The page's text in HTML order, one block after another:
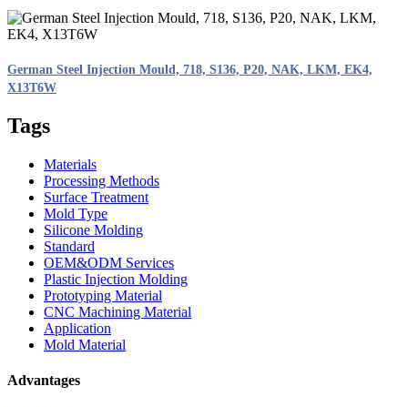
German Steel Injection Mould, 718, S136, P20, NAK, LKM, EK4,
X13T6W
Tags
Materials
Processing Methods
Surface Treatment
Mold Type
Silicone Molding
Standard
OEM&ODM Services
Plastic Injection Molding
Prototyping Material
CNC Machining Material
Application
Mold Material
Advantages